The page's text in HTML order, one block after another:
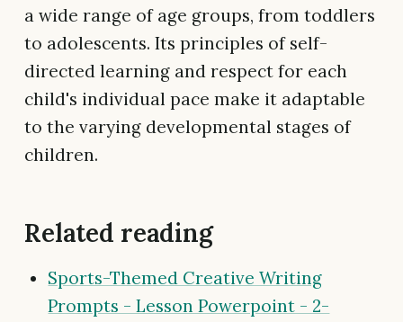
a wide range of age groups, from toddlers
to adolescents. Its principles of self-
directed learning and respect for each
child's individual pace make it adaptable
to the varying developmental stages of
children.
Related reading
Sports-Themed Creative Writing
Prompts - Lesson Powerpoint - 2-